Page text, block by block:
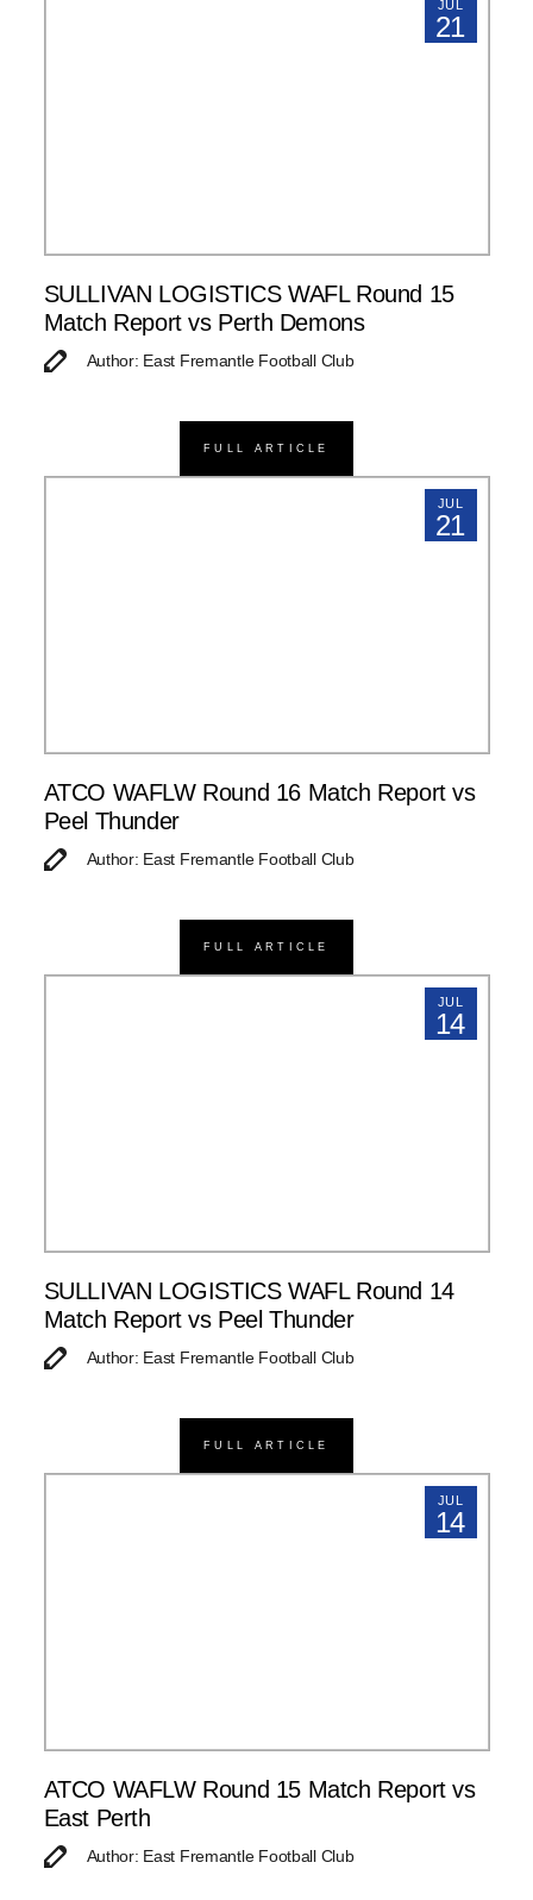
JUL
21
SULLIVAN LOGISTICS WAFL Round 15
Match Report vs Perth Demons
Author: East Fremantle Football Club
FULL ARTICLE
JUL
21
ATCO WAFLW Round 16 Match Report vs
Peel Thunder
Author: East Fremantle Football Club
FULL ARTICLE
JUL
14
SULLIVAN LOGISTICS WAFL Round 14
Match Report vs Peel Thunder
Author: East Fremantle Football Club
FULL ARTICLE
JUL
14
ATCO WAFLW Round 15 Match Report vs
East Perth
Author: East Fremantle Football Club